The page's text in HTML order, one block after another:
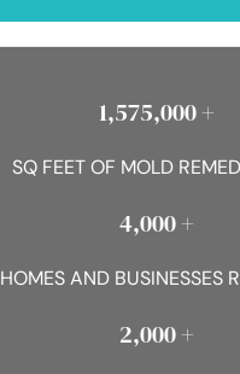
1,575,000 +
SQ FEET OF MOLD
4,000 +
HOMES AND BUSINESSES
2,000 +